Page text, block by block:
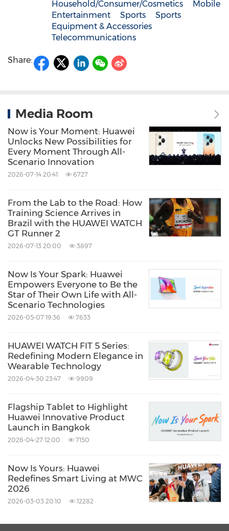
Household/Consumer/Cosmetics
Mobile
Entertainment
Sports
Sports
Equipment & Accessories
Telecommunications
Share:
Media Room
Now is Your Moment: Huawei
Unlocks New Possibilities for
Every Moment Through All-
Scenario Innovation
2026-07-14 20:41 6727
From the Lab to the Road: How
Training Science Arrives in
Brazil with the HUAWEI WATCH
GT Runner 2
2026-07-13 20:00 3897
Now Is Your Spark: Huawei
Empowers Everyone to Be the
Star of Their Own Life with All-
Scenario Technologies
2026-05-07 19:36 7633
HUAWEI WATCH FIT 5 Series:
Redefining Modern Elegance in
Wearable Technology
2026-04-30 23:47 9909
Flagship Tablet to Highlight
Huawei Innovative Product
Launch in Bangkok
2026-04-27 12:00 7150
Now Is Yours: Huawei
Redefines Smart Living at MWC
2026
2026-03-03 20:10 12282